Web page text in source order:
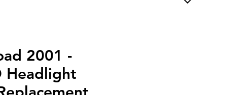
2001 -
Headlight